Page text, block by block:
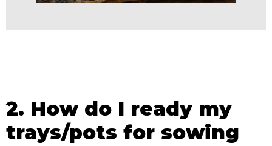
2. How do I ready my
trays/pots for sowing